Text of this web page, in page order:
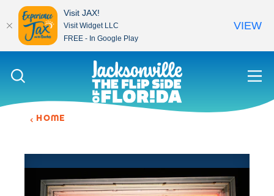
Skip to content
HOME
Visit JAX!
Visit Widget LLC
FREE - In Google Play
VIEW